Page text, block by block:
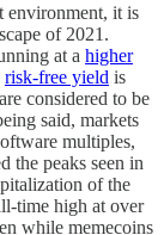
environment, it is
of 2021.
at a higher
risk-free yield is
considered to be
said, markets
multiples,
the peaks seen in
of the
time high at over
while memecoins